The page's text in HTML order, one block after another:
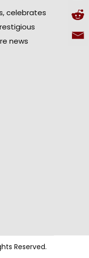
celebrates
news
Reserved.